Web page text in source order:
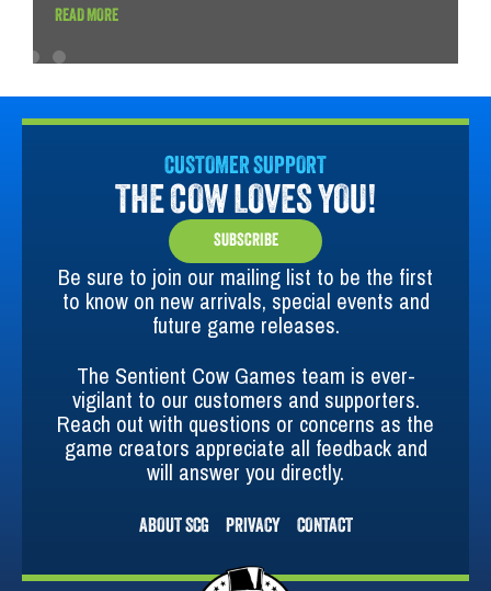
READ MORE
CUSTOMER SUPPORT
THE COW LOVES YOU!
SUBSCRIBE
Be sure to join our mailing list to be the first
to know on new arrivals, special events and
future game releases.
The Sentient Cow Games team is ever-
vigilant to our customers and supporters.
Reach out with questions or concerns as the
game creators appreciate all feedback and
will answer you directly.
ABOUT SCG PRIVACY CONTACT